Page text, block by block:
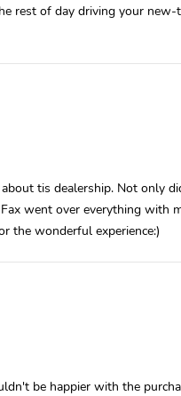
rest of day driving your
tis dealership. Not only
went over everything with
the wonderful experience:)
be happier with the